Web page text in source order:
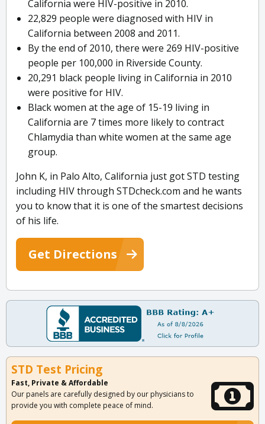
California were HIV-positive in 2010.
22,829 people were diagnosed with HIV in
California between 2008 and 2011.
By the end of 2010, there were 269 HIV-positive
people per 100,000 in Riverside County.
20,291 black people living in California in 2010
were positive for HIV.
Black women at the age of 15-19 living in
California are 7 times more likely to contract
Chlamydia than white women at the same age
group.
John K, in Palo Alto, California just got STD testing
including HIV through STDcheck.com and he wants
you to know that it is one of the smartest decisions
of his life.
Get Directions
STD Test Pricing
Fast, Private & Affordable
Our panels are carefully designed by our physicians to
provide you with complete peace of mind.